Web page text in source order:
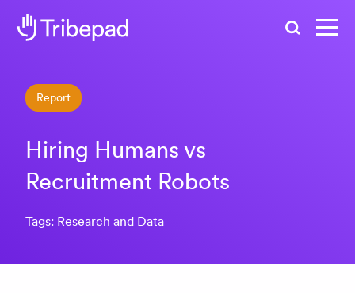
Report
Hiring Humans vs
Recruitment Robots
Tags: Research and Data